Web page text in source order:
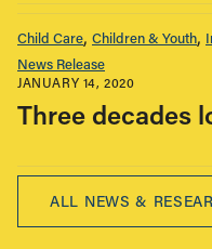
Child Care Children & Youth
News Release
JANUARY 14, 2020
Three decades
ALL NEWS &